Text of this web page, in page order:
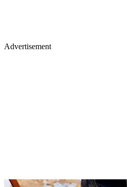
Advertisement